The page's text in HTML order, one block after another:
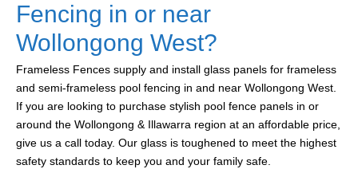
Fencing in or near
Wollongong West?
Frameless Fences supply and install glass panels for frameless
and semi-frameless pool fencing in and near Wollongong West.
If you are looking to purchase stylish pool fence panels in or
around the Wollongong & Illawarra region at an affordable price,
give us a call today. Our glass is toughened to meet the highest
safety standards to keep you and your family safe.